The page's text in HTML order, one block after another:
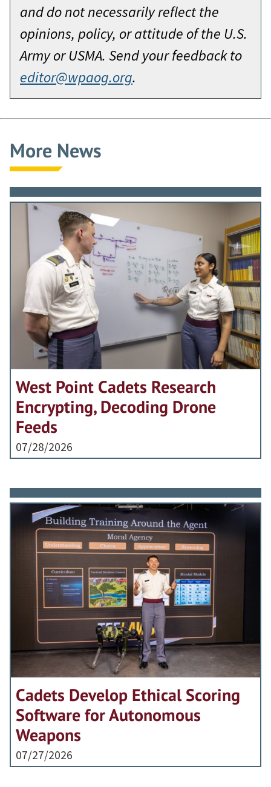
and do not necessarily reflect the
opinions, policy, or attitude of the U.S.
Army or USMA. Send your feedback to
editor@wpaog.org.
More News
West Point Cadets Research
Encrypting, Decoding Drone
Feeds
07/28/2026
Cadets Develop Ethical Scoring
Software for Autonomous
Weapons
07/27/2026